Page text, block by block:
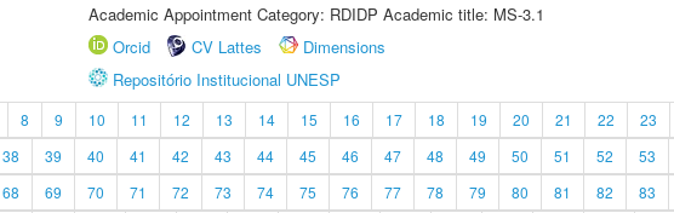
Academic Appointment Category: RDIDP Academic title: MS-3.1
Orcid
CV Lattes
Dimensions
Repositório Institucional UNESP
8 9 10 11 12 13 14 15 16 17 18 19 20 21 22 23
38 39 40 41 42 43 44 45 46 47 48 49 50 51 52 53
68 69 70 71 72 73 74 75 76 77 78 79 80 81 82 83